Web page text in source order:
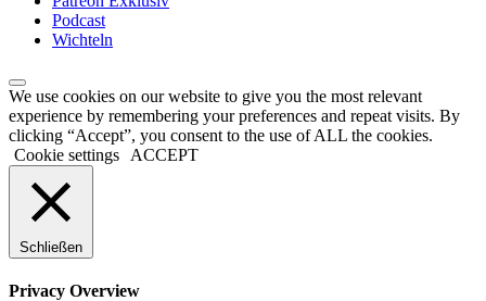
Podcast
Wichteln
We use cookies on our website to give you the most relevant
experience by remembering your preferences and repeat visits. By
clicking “Accept”, you consent to the use of ALL the cookies.
Cookie settings
ACCEPT
Schließen
Privacy Overview